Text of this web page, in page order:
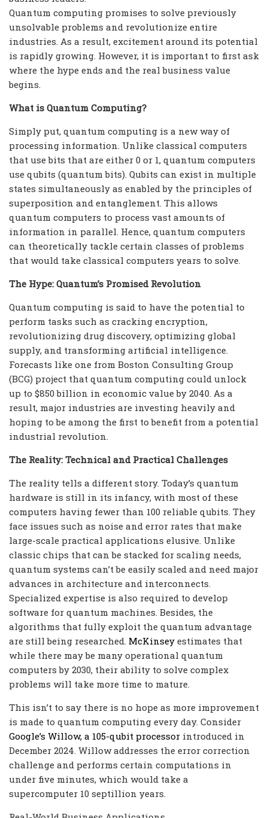
Quantum computing promises to solve previously
unsolvable problems and revolutionize entire
industries. As a result, excitement around its potential
is rapidly growing. However, it is important to first ask
where the hype ends and the real business value
begins.
What is Quantum Computing?
Simply put, quantum computing is a new way of
processing information. Unlike classical computers
that use bits that are either 0 or 1, quantum computers
use qubits (quantum bits). Qubits can exist in multiple
states simultaneously as enabled by the principles of
superposition and entanglement. This allows
quantum computers to process vast amounts of
information in parallel. Hence, quantum computers
can theoretically tackle certain classes of problems
that would take classical computers years to solve.
The Hype: Quantum’s Promised Revolution
Quantum computing is said to have the potential to
perform tasks such as cracking encryption,
revolutionizing drug discovery, optimizing global
supply, and transforming artificial intelligence.
Forecasts like one from Boston Consulting Group
(BCG) project that quantum computing could unlock
up to $850 billion in economic value by 2040. As a
result, major industries are investing heavily and
hoping to be among the first to benefit from a potential
industrial revolution.
The Reality: Technical and Practical Challenges
The reality tells a different story. Today’s quantum
hardware is still in its infancy, with most of these
computers having fewer than 100 reliable qubits. They
face issues such as noise and error rates that make
large-scale practical applications elusive. Unlike
classic chips that can be stacked for scaling needs,
quantum systems can’t be easily scaled and need major
advances in architecture and interconnects.
Specialized expertise is also required to develop
software for quantum machines. Besides, the
algorithms that fully exploit the quantum advantage
are still being researched. McKinsey estimates that
while there may be many operational quantum
computers by 2030, their ability to solve complex
problems will take more time to mature.
This isn’t to say there is no hope as more improvement
is made to quantum computing every day. Consider
Google’s Willow, a 105-qubit processor introduced in
December 2024. Willow addresses the error correction
challenge and performs certain computations in
under five minutes, which would take a
supercomputer 10 septillion years.